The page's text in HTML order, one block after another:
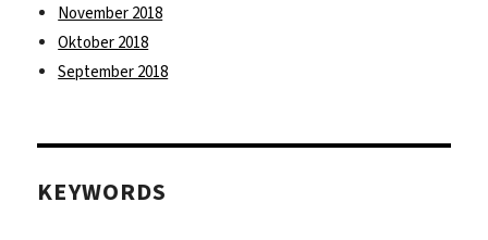
November 2018
Oktober 2018
September 2018
KEYWORDS